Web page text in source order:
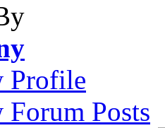
Profile
Forum Posts